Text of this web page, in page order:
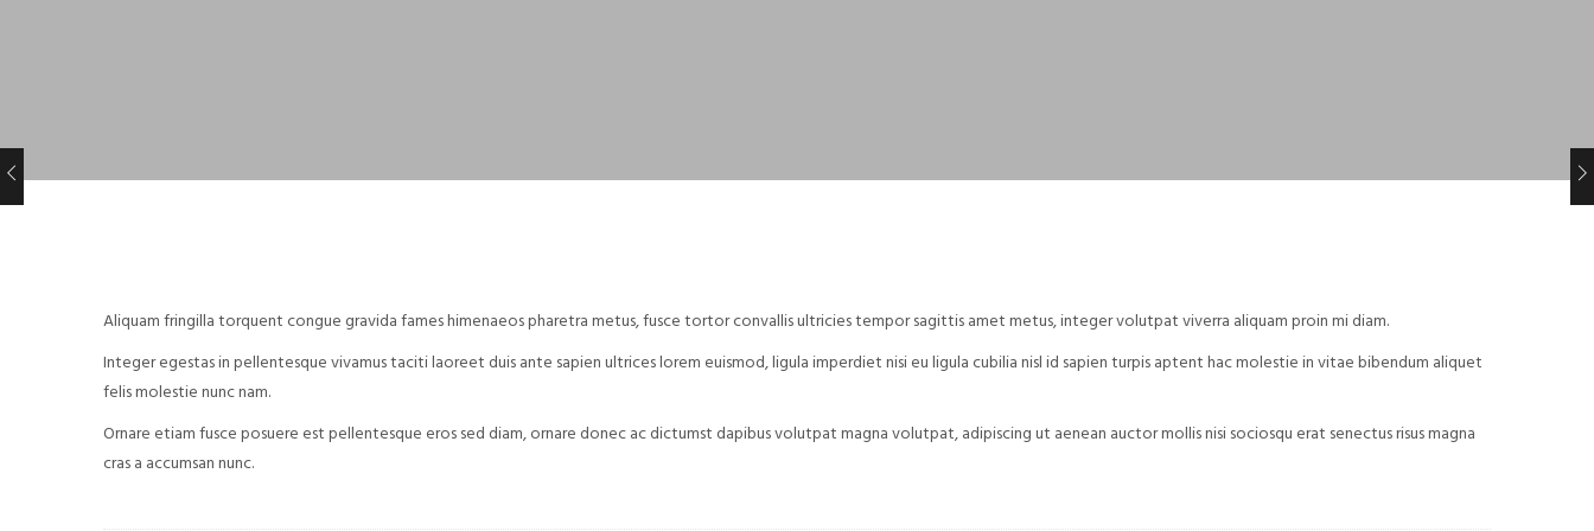
Aliquam fringilla torquent congue gravida fames himenaeos pharetra metus, fusce tortor convallis ultricies tempor sagittis amet metus, integer volutpat viverra aliquam proin mi diam.
Integer egestas in pellentesque vivamus taciti laoreet duis ante sapien ultrices lorem euismod, ligula imperdiet nisi eu ligula cubilia nisl id sapien turpis aptent hac molestie in vitae bibendum aliquet
felis molestie nunc nam.
Ornare etiam fusce posuere est pellentesque eros sed diam, ornare donec ac dictumst dapibus volutpat magna volutpat, adipiscing ut aenean auctor mollis nisi sociosqu erat senectus risus magna
cras a accumsan nunc.